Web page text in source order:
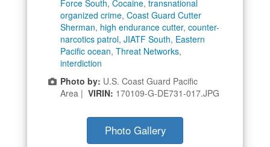
Force South, Cocaine, transnational
organized crime, Coast Guard Cutter
Sherman, high endurance cutter, counter-
narcotics patrol, JIATF South, Eastern
Pacific ocean, Threat Networks,
interdiction
Photo by: U.S. Coast Guard Pacific
Area | VIRIN: 170109-G-DE731-017.JPG
Photo Gallery